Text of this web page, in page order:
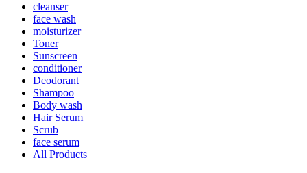
cleanser
face wash
moisturizer
Toner
Sunscreen
conditioner
Deodorant
Shampoo
Body wash
Hair Serum
Scrub
face serum
All Products